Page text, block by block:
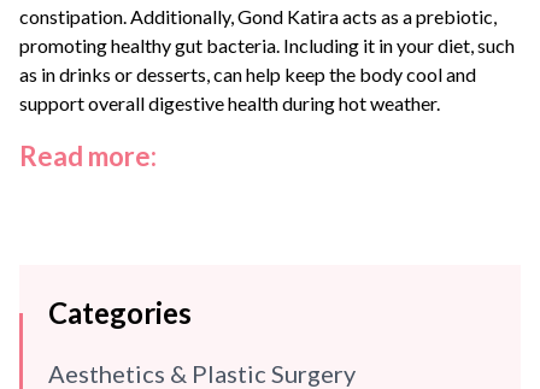
constipation. Additionally, Gond Katira acts as a prebiotic,
promoting healthy gut bacteria. Including it in your diet, such
as in drinks or desserts, can help keep the body cool and
support overall digestive health during hot weather.
Read more:
Categories
Aesthetics & Plastic Surgery